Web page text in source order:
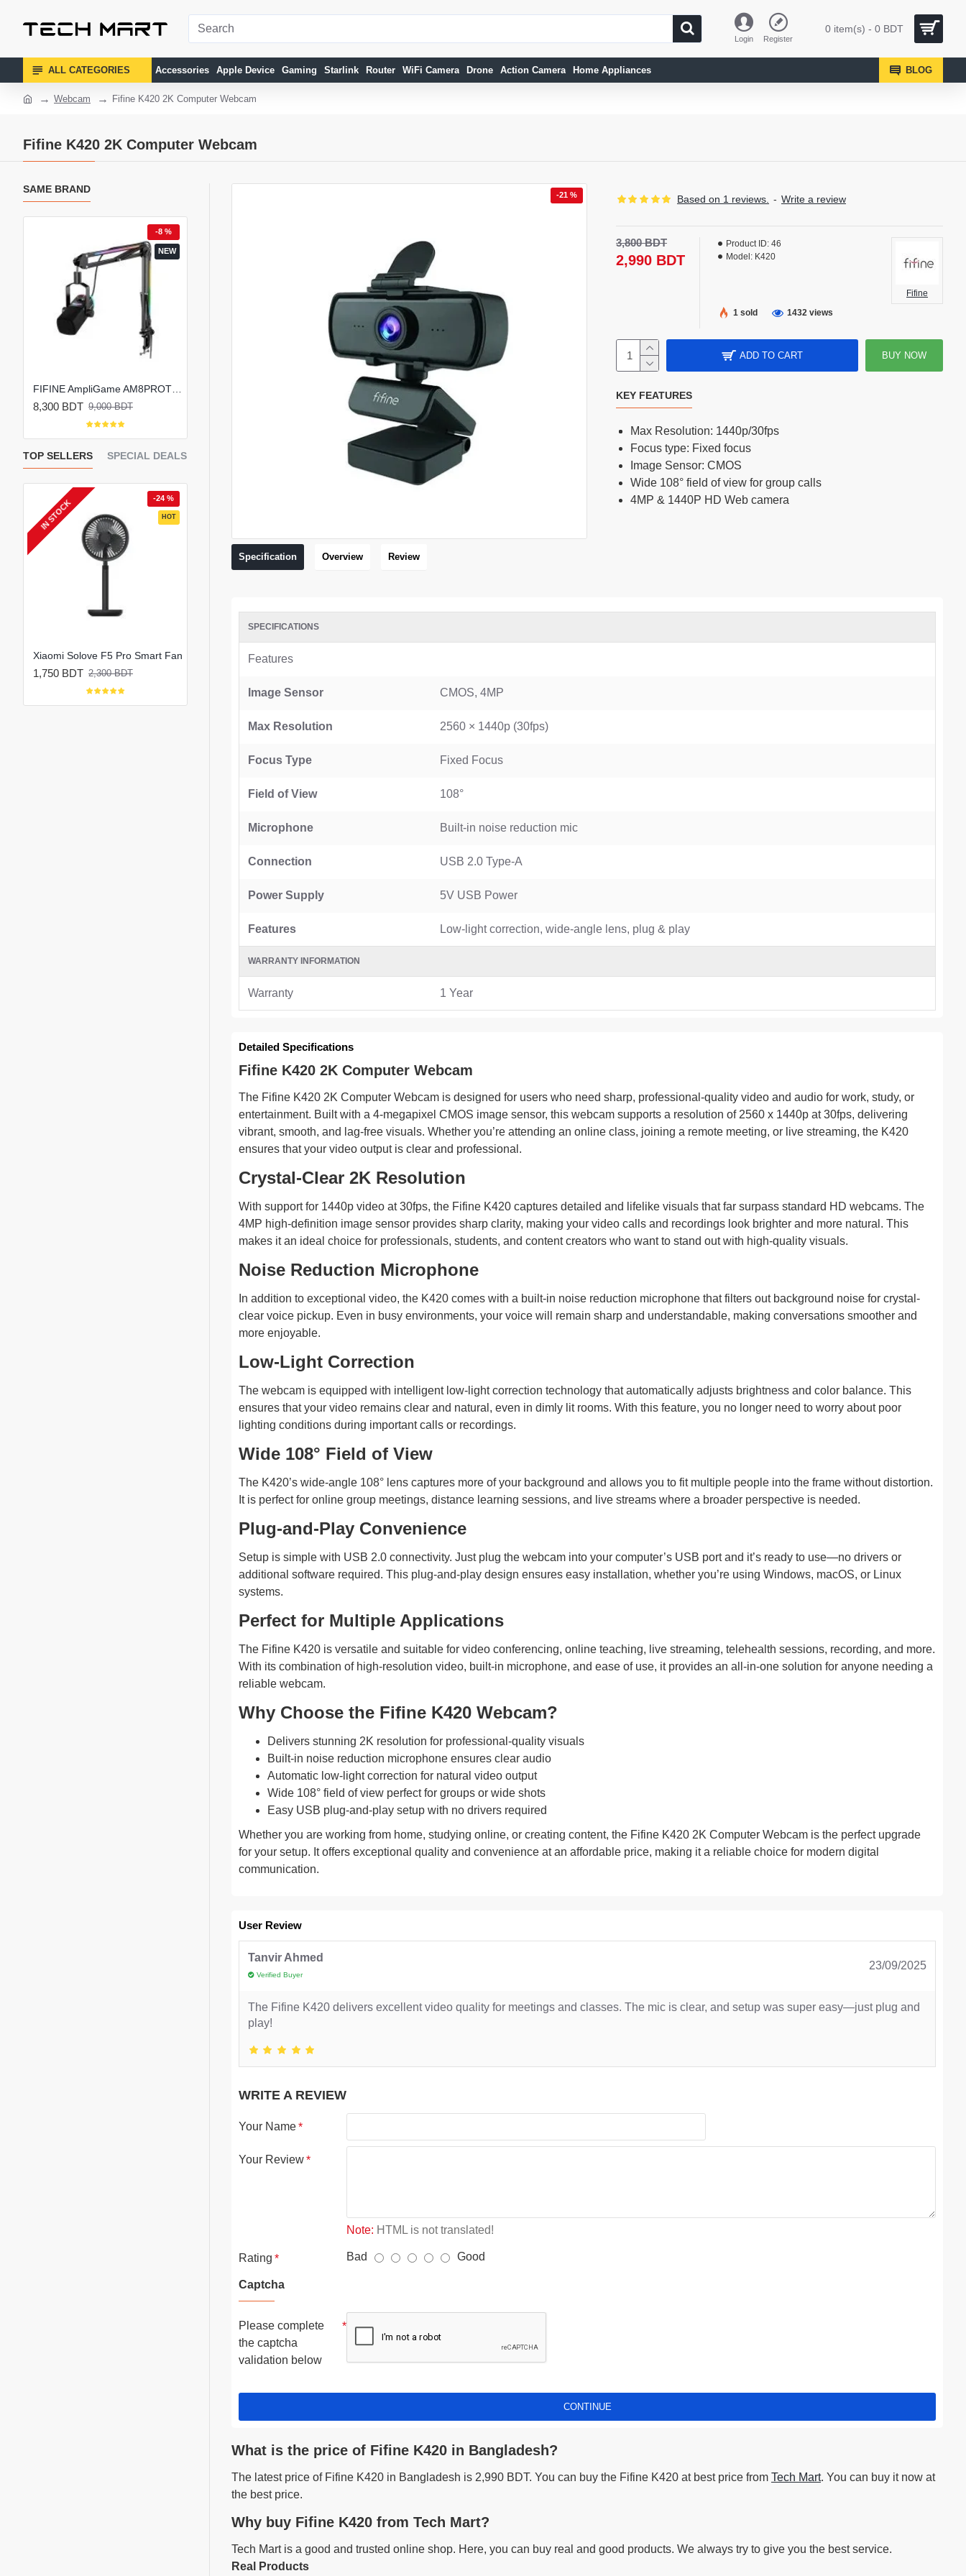
Login Register
0 item(s) - 0 BDT
ALL CATEGORIES Accessories Apple Device Gaming Starlink Router WiFi Camera Drone Action Camera Home Appliances BLOG
Webcam Fifine K420 2K Computer Webcam
Fifine K420 2K Computer Webcam
SAME BRAND
NEW
-8 %
8,300 BDT 9,000 BDT 6,600 BDT 8,000 BDT 6,500 BDT
TOP SELLERS SPECIAL DEALS
HOT
-24 %
IN STOCK
Xiaomi Solove F5 Pro Smart Fan
1,750 BDT 2,300 BDT
-21 % Based on 1 reviews. - Write a review
2,990 BDT
3,800 BDT Product ID: 46
Model: K420
Fifine
1 sold
1432 views
ADD TO CART BUY NOW
KEY FEATURES
Max Resolution: 1440p/30fps
Focus type: Fixed focus
Image Sensor: CMOS
Wide 108° field of view for group calls
4MP & 1440P HD Web camera
Specification Overview Review
SPECIFICATIONS
Features
Image Sensor CMOS, 4MP
Max Resolution 2560 × 1440p (30fps)
Focus Type Fixed Focus
Field of View 108°
Microphone Built-in noise reduction mic
Connection USB 2.0 Type-A
Power Supply 5V USB Power
Features Low-light correction, wide-angle lens, plug & play
WARRANTY INFORMATION
Warranty 1 Year
Detailed Specifications
Fifine K420 2K Computer Webcam
The Fifine K420 2K Computer Webcam is designed for users who need sharp, professional-quality video and audio for work, study, or
entertainment. Built with a 4-megapixel CMOS image sensor, this webcam supports a resolution of 2560 x 1440p at 30fps, delivering
vibrant, smooth, and lag-free visuals. Whether you’re attending an online class, joining a remote meeting, or live streaming, the K420
ensures that your video output is clear and professional.
Crystal-Clear 2K Resolution
With support for 1440p video at 30fps, the Fifine K420 captures detailed and lifelike visuals that far surpass standard HD webcams. The
4MP high-definition image sensor provides sharp clarity, making your video calls and recordings look brighter and more natural. This
makes it an ideal choice for professionals, students, and content creators who want to stand out with high-quality visuals.
Noise Reduction Microphone
In addition to exceptional video, the K420 comes with a built-in noise reduction microphone that filters out background noise for crystal-
clear voice pickup. Even in busy environments, your voice will remain sharp and understandable, making conversations smoother and
more enjoyable.
Low-Light Correction
The webcam is equipped with intelligent low-light correction technology that automatically adjusts brightness and color balance. This
ensures that your video remains clear and natural, even in dimly lit rooms. With this feature, you no longer need to worry about poor
lighting conditions during important calls or recordings.
Wide 108° Field of View
The K420’s wide-angle 108° lens captures more of your background and allows you to fit multiple people into the frame without distortion.
It is perfect for online group meetings, distance learning sessions, and live streams where a broader perspective is needed.
Plug-and-Play Convenience
Setup is simple with USB 2.0 connectivity. Just plug the webcam into your computer’s USB port and it’s ready to use—no drivers or
additional software required. This plug-and-play design ensures easy installation, whether you’re using Windows, macOS, or Linux
systems.
Perfect for Multiple Applications
The Fifine K420 is versatile and suitable for video conferencing, online teaching, live streaming, telehealth sessions, recording, and more.
With its combination of high-resolution video, built-in microphone, and ease of use, it provides an all-in-one solution for anyone needing a
reliable webcam.
Why Choose the Fifine K420 Webcam?
Delivers stunning 2K resolution for professional-quality visuals
Built-in noise reduction microphone ensures clear audio
Automatic low-light correction for natural video output
Wide 108° field of view perfect for groups or wide shots
Easy USB plug-and-play setup with no drivers required
Whether you are working from home, studying online, or creating content, the Fifine K420 2K Computer Webcam is the perfect upgrade
for your setup. It offers exceptional quality and convenience at an affordable price, making it a reliable choice for modern digital
communication.
User Review
Tanvir Ahmed
Verified Buyer
23/09/2025
The Fifine K420 delivers excellent video quality for meetings and classes. The mic is clear, and setup was super easy—just plug and
play!
WRITE A REVIEW
Your Name
Your Review
Note: HTML is not translated!
Rating Bad Good
Captcha
Please complete
the captcha
validation below
CONTINUE
What is the price of Fifine K420 in Bangladesh?
The latest price of Fifine K420 in Bangladesh is 2,990 BDT. You can buy the Fifine K420 at best price from Tech Mart. You can buy it now at
the best price.
Why buy Fifine K420 from Tech Mart?
Tech Mart is a good and trusted online shop. Here, you can buy real and good products. We always try to give you the best service.
Real Products